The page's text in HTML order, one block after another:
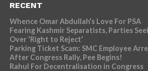
RECENT
Whence Omar Abdullah’s Love For PSA
Fearing Kashmir Separatists, Parties
Over ‘Right to Reject’
Parking Ticket Scam: SMC Employee
After Congress Rally, Pee Begins!
Rahul For Decentralisation in Congress